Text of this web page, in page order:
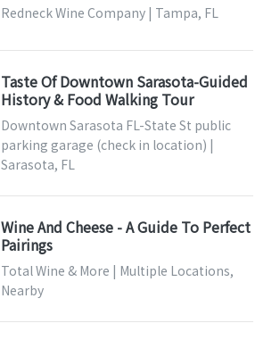
Redneck Wine Company | Tampa, FL
Taste Of Downtown Sarasota-Guided
History & Food Walking Tour
Downtown Sarasota FL-State St public
parking garage (check in location) |
Sarasota, FL
Wine And Cheese - A Guide To Perfect
Pairings
Total Wine & More | Multiple Locations,
Nearby